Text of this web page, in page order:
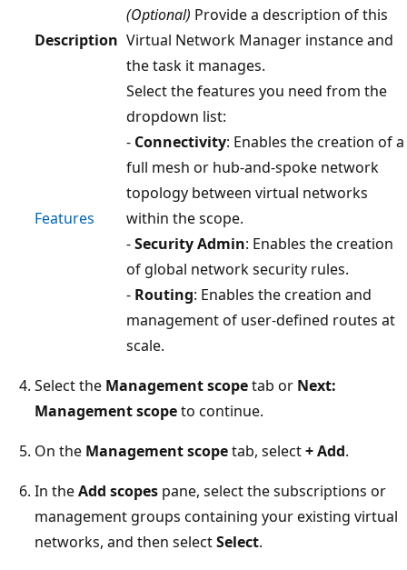
Description
(Optional) Provide a description of this
Virtual Network Manager instance and
the task it manages.
Features
Select the features you need from the
dropdown list:
- Connectivity: Enables the creation of a
full mesh or hub-and-spoke network
topology between virtual networks
within the scope.
-Security Admin: Enables the creation
of global network security rules.
- Routing: Enables the creation and
management of user-defined routes at
scale.
Select the Management scopetab or Next:
Management scopeto continue.
On the Management scopetab, select+ Add.
In theAdd scopes pane, select the subscriptions or
management groups containing your existing virtual
networks, and then selectSelect.